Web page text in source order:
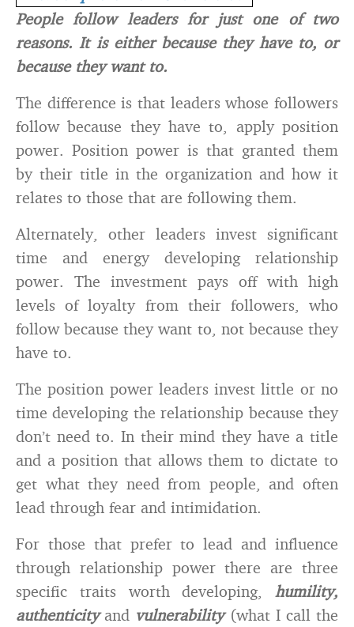
People follow leaders for just one of two
reasons. It is either because they have to, or
because they want to.
The difference is that leaders whose followers
follow because they have to, apply position
power. Position power is that granted them
by their title in the organization and how it
relates to those that are following them.
Alternately, other leaders invest significant
time and energy developing relationship
power. The investment pays off with high
levels of loyalty from their followers, who
follow because they want to, not because they
have to.
The position power leaders invest little or no
time developing the relationship because they
don’t need to. In their mind they have a title
and a position that allows them to dictate to
get what they need from people, and often
lead through fear and intimidation.
For those that prefer to lead and influence
through relationship power there are three
specific traits worth developing, humility,
authenticityand vulnerability(what I call the